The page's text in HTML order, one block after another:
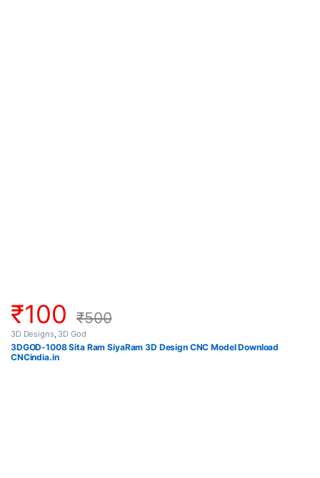
₹100 ₹500
3D Designs, 3D God
3DGOD-1008 Sita Ram SiyaRam 3D Design CNC Model Download
CNCindia.in